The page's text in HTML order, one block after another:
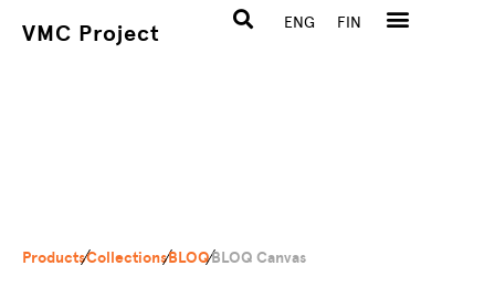
VMC Project ENG FIN
ProductsCollectionsBLOQBLOQ Canvas